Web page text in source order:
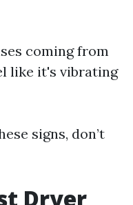
coming from
like it's vibrating
signs, don’t
Dryer